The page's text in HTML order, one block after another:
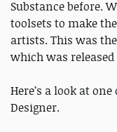
Substance before.
toolsets to make
artists. This was
which was released
Here’s a look at
Designer.